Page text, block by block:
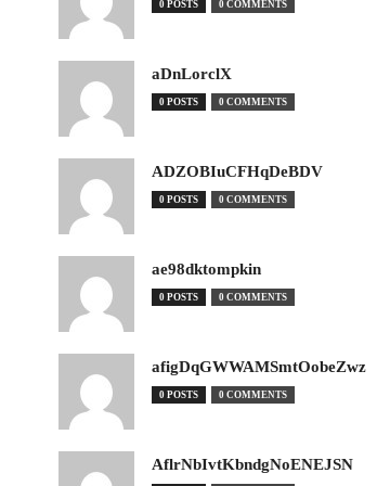
0 POSTS 0 COMMENTS
aDnLorclX
0 POSTS 0 COMMENTS
ADZOBIuCFHqDeBDV
0 POSTS 0 COMMENTS
ae98dktompkin
0 POSTS 0 COMMENTS
afigDqGWWAMSmtOobeZwz
0 POSTS 0 COMMENTS
AflrNbIvtKbndgNoENEJSN